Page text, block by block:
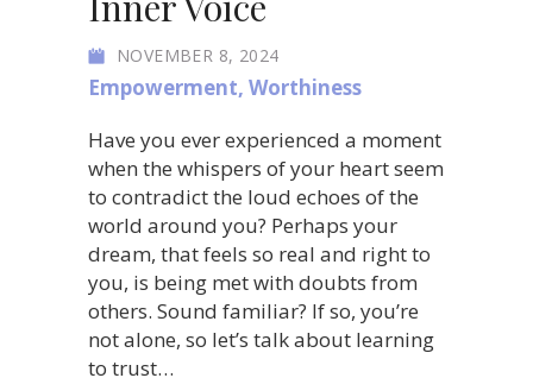
NOVEMBER 8, 2024
Empowerment, Worthiness
Have you ever experienced a moment
when the whispers of your heart seem
to contradict the loud echoes of the
world around you? Perhaps your
dream, that feels so real and right to
you, is being met with doubts from
others. Sound familiar? If so, you’re
not alone, so let’s talk about learning
to trust…